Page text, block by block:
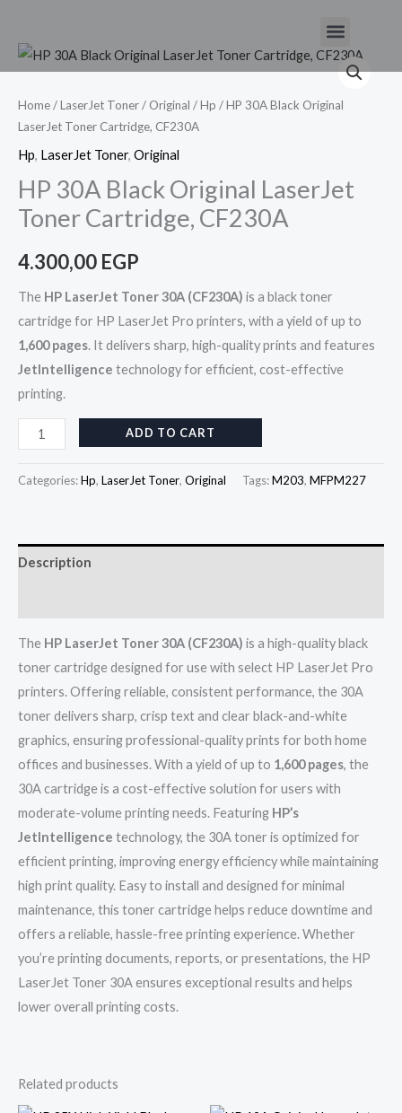
content
Menu
Home/LaserJet Toner/ Original /Hp / HP 30A Black Original
LaserJet Toner Cartridge, CF230A
Hp, LaserJet Toner, Original
HP 30A Black Original LaserJet
Toner Cartridge, CF230A
4.300,00 EGP
The HP LaserJet Toner 30A (CF230A) is a black toner
cartridge for HP LaserJet Pro printers, with a yield of up to
1,600 pages. It delivers sharp, high-quality prints and features
JetIntelligence technology for efficient, cost-effective
printing.
HP
Black
Original
LaserJet
Cartridge,
CF230A
ADD TO CART
Categories:Hp, LaserJet Toner, Original Tags:M203, MFPM227
Description
The HP LaserJet Toner 30A (CF230A) is a high-quality black
toner cartridge designed for use with select HP LaserJet Pro
printers. Offering reliable, consistent performance, the 30A
toner delivers sharp, crisp text and clear black-and-white
graphics, ensuring professional-quality prints for both home
offices and businesses. With a yield of up to 1,600 pages, the
30A cartridge is a cost-effective solution for users with
moderate-volume printing needs. Featuring HP’s
JetIntelligence technology, the 30A toner is optimized for
efficient printing, improving energy efficiency while maintaining
high print quality. Easy to install and designed for minimal
maintenance, this toner cartridge helps reduce downtime and
offers a reliable, hassle-free printing experience. Whether
you’re printing documents, reports, or presentations, the HP
LaserJet Toner 30A ensures exceptional results and helps
lower overall printing costs.
Related products